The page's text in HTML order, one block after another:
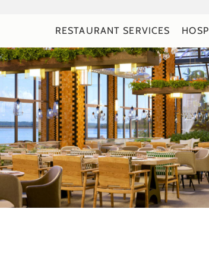
RESTAURANT SERVICES